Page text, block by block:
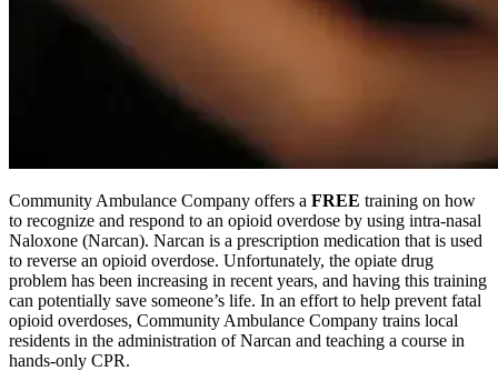
Community Ambulance Company offers a FREE training on how
to recognize and respond to an opioid overdose by using intra-nasal
Naloxone (Narcan). Narcan is a prescription medication that is used
to reverse an opioid overdose. Unfortunately, the opiate drug
problem has been increasing in recent years, and having this training
can potentially save someone’s life. In an effort to help prevent fatal
opioid overdoses, Community Ambulance Company trains local
residents in the administration of Narcan and teaching a course in
hands-only CPR.